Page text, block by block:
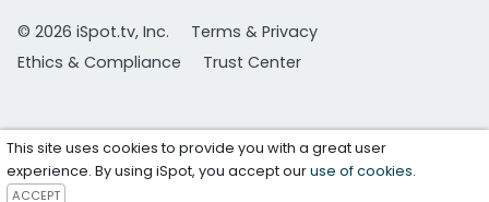
© 2026 iSpot.tv, Inc.
Terms & Privacy
Ethics & Compliance
Trust Center
This site uses cookies to provide you with a great user
experience. By using iSpot, you accept ouruse of cookies.
ACCEPT